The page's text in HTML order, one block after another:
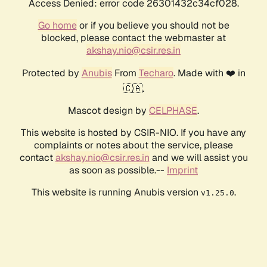
Access Denied: error code 26301432c34cf028.
Go homeor if you believe you should not be
blocked, please contact the webmaster at
akshay.nio@csir.res.in
Protected by AnubisFrom Techaro. Made with ❤️ in
🇨🇦.
Mascot design by CELPHASE.
This website is hosted by CSIR-NIO. If you have any
complaints or notes about the service, please
contactakshay.nio@csir.res.in and we will assist you
as soon as possible.-- Imprint
This website is running Anubis version v1.25.0.